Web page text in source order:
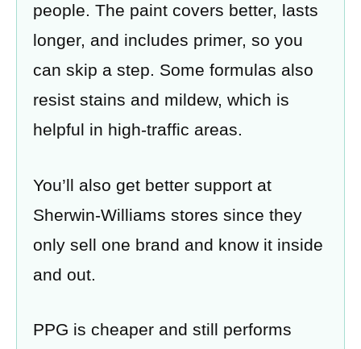
people. The paint covers better, lasts
longer, and includes primer, so you
can skip a step. Some formulas also
resist stains and mildew, which is
helpful in high-traffic areas.
You’ll also get better support at
Sherwin-Williams stores since they
only sell one brand and know it inside
and out.
PPG is cheaper and still performs